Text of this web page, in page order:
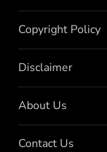
Copyright Policy
Disclaimer
About Us
Contact Us